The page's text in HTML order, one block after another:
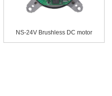
NS-24V Brushless DC motor